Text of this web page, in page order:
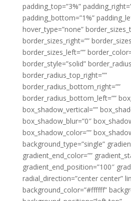
padding_top=”3%”
padding_bottom=”1%”
hover_type=”none”
border_sizes_right=””
border_sizes_left=””
border_style=”solid”
border_radius_top_right=””
border_radius_bottom_right=””
border_radius_bottom_left=””
box_shadow_vertical=””
box_shadow_blur=”0″
box_shadow_color=””
background_type=”single”
gradient_end_color=””
gradient_end_position=”100″
radial_direction=”center center”
background_color=”#ffffff”